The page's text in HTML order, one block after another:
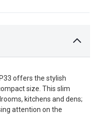
offers the stylish
size. This slim
kitchens and dens;
attention on the